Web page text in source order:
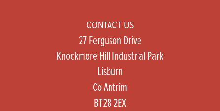
CONTACT US
27 Ferguson Drive
Knockmore Hill Industrial Park
Lisburn
Co Antrim
BT28 2EX